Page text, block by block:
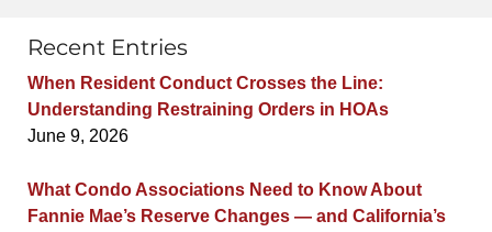
Recent Entries
When Resident Conduct Crosses the Line:
Understanding Restraining Orders in HOAs
June 9, 2026
What Condo Associations Need to Know About
Fannie Mae’s Reserve Changes — and California’s